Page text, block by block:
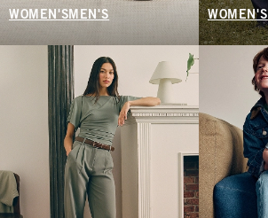
WOMEN'S MEN'S WOMEN'S